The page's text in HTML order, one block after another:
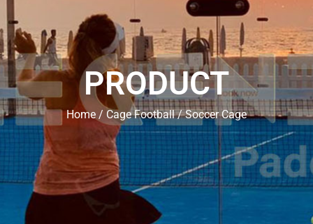
PRODUCT
Home / Cage Football/ Soccer Cage